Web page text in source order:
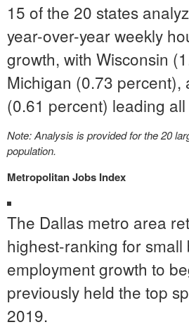
15 of the 20 states
year-over-year weekly
growth, with Wisconsin
Michigan (0.73 percent),
(0.61 percent) leading all
Note: Analysis is provided for the 20
population.
Metropolitan Jobs Index
The Dallas metro area
highest-ranking for small
employment growth to
previously held the top
2019.